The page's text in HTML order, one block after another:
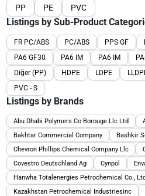
PP
PE PVC
Listings by Sub-Product
FR PC/ABS PC/ABS PPS GF
PA6 GF30
PA6 IM PA6 IM
Diğer (PP)
HDPE LDPE
PVC - S
Listings by Brands
Abu Dhabi Polymers Co Borouge Llc Ltd
Bakhtar Commercial Company
Bashkir
Chevron Phillips Chemical Company Llc
Covestro Deutschland Ag
Cynpol
Hanwha Totalenergies Petrochemical Co.,
Kazakhstan Petrochemical Industriesinc